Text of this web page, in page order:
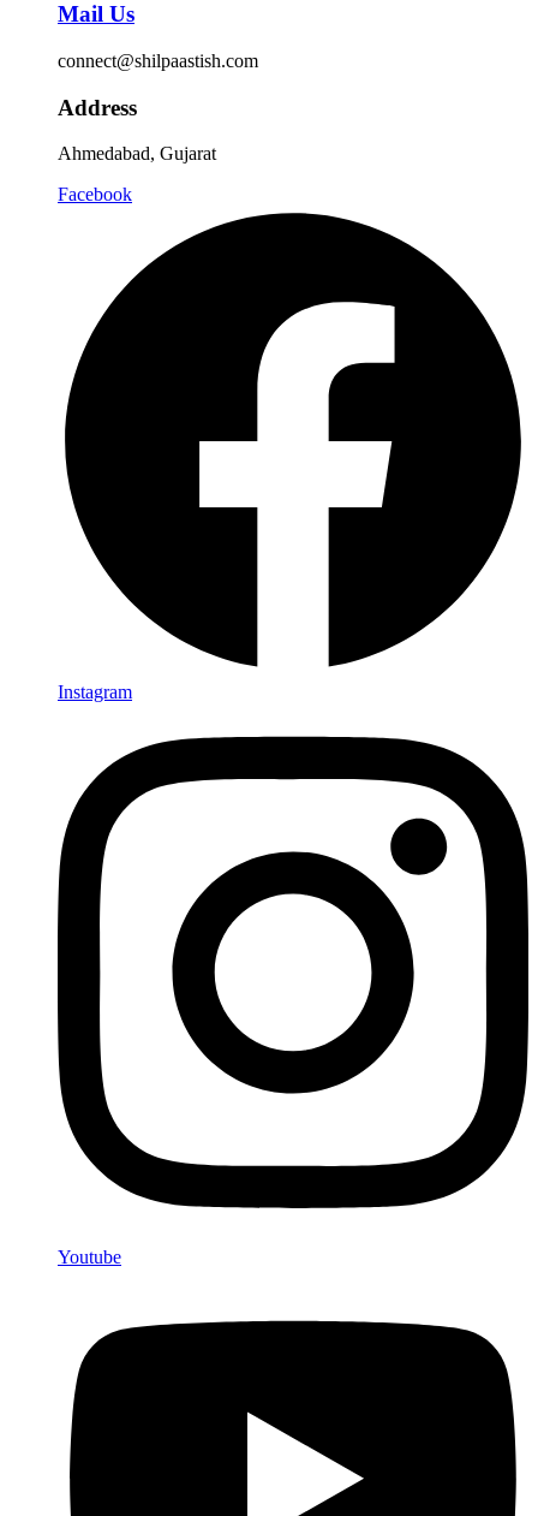
Mail Us
connect@shilpaastish.com
Address
Ahmedabad, Gujarat
Facebook
Instagram
Youtube